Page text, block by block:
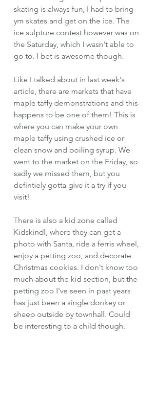
skating is always fun, I had to bring
ym skates and get on the ice. The
ice sulpture contest however was on
the Saturday, which I wasn't able to
go to. I bet is awesome though.
Like I talked about in last week's
article, there are markets that have
maple taffy demonstrations and this
happens to be one of them! This is
where you can make your own
maple taffy using crushed ice or
clean snow and boiling syrup. We
went to the market on the Friday, so
sadly we missed them, but you
defintiely gotta give it a try if you
visit!
There is also a kid zone called
Kidskindl, where they can get a
photo with Santa, ride a ferris wheel,
enjoy a petting zoo, and decorate
Christmas cookies. I don't know too
much about the kid section, but the
petting zoo I've seen in past years
has just been a single donkey or
sheep outside by townhall. Could
be interesting to a child though.